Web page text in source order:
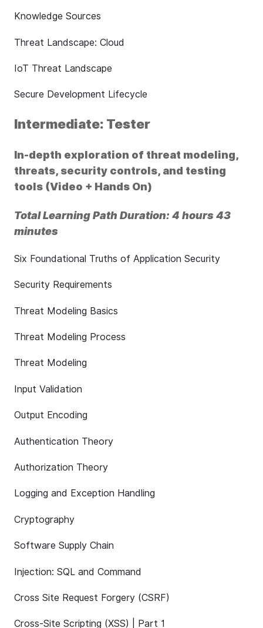
Knowledge Sources
Threat Landscape: Cloud
IoT Threat Landscape
Secure Development Lifecycle
Intermediate: Tester
In-depth exploration of threat modeling,
threats, security controls, and testing
tools (Video + Hands On)
Total Learning Path Duration: 4 hours 43
minutes
Six Foundational Truths of Application Security
Security Requirements
Threat Modeling Basics
Threat Modeling Process
Threat Modeling
Input Validation
Output Encoding
Authentication Theory
Authorization Theory
Logging and Exception Handling
Cryptography
Software Supply Chain
Injection: SQL and Command
Cross Site Request Forgery (CSRF)
Cross-Site Scripting (XSS) | Part 1